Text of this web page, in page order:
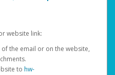
website link:
of the email or on the website,
to hw-